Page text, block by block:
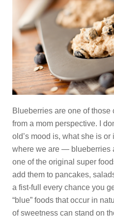
Blueberries are one of those
from a mom perspective. I
old’s mood is, what she is or
where we are — blueberries
one of the original super
add them to pancakes,
a fist-full every chance you
“blue” foods that occur in
of sweetness can stand on